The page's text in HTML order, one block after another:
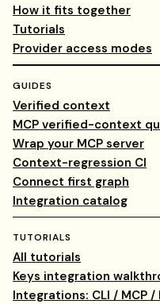
How it fits together
Tutorials
Provider access modes
GUIDES
Verified context
MCP verified-context
Wrap your MCP server
Context-regression CI
Connect first graph
Integration catalog
TUTORIALS
All tutorials
Keys integration
Integrations: CLI / MCP
Find the right Restormel
Keyword
Docs overview
Tutorials
Walkthrough
Integrations walkthrough
Database for self-
Provider access modes
AiZolo quick start
Canonical catalog